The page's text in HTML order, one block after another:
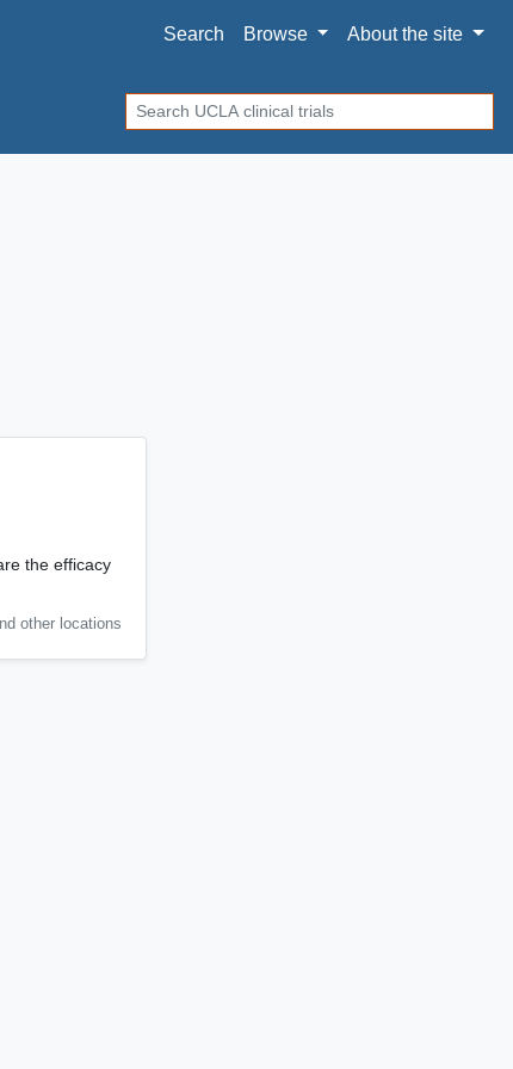
Search
Browse Aboutthe site
Search
the efficacy
other locations